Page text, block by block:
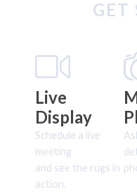
GET
Live
Display
Schedule a live
meeting
and see the rugs in
action.